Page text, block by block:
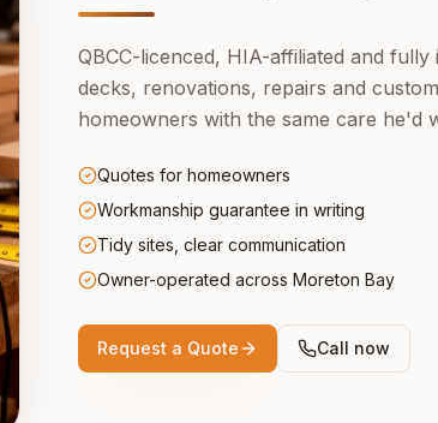
QBCC-licenced, HIA-affiliated and
decks, renovations, repairs and
homeowners with the same care he'd
Quotes for homeowners
Workmanship guarantee in writing
Tidy sites, clear communication
Owner-operated across Moreton Bay
Request a Quote Call now